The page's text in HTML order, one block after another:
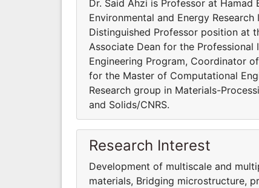
Dr. Said Ahzi is Professor at
Environmental and Energy
Distinguished Professor position at
Associate Dean for the
Engineering Program, Coordinator
for the Master of Computational
Research group in Materials-
and Solids/CNRS.
Research Interest
Development of multiscale and
materials, Bridging microstructure,